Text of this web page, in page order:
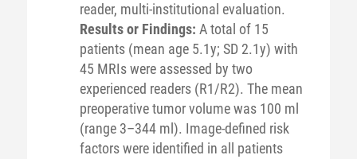
reader, multi-institutional evaluation.
Results or Findings: A total of 15
patients (mean age 5.1y; SD 2.1y) with
45 MRIs were assessed by two
experienced readers (R1/R2). The mean
preoperative tumor volume was 100 ml
(range 3–344 ml). Image-defined risk
factors were identified in all patients